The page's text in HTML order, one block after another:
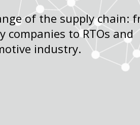
of the supply chain:
to RTOs and
industry.